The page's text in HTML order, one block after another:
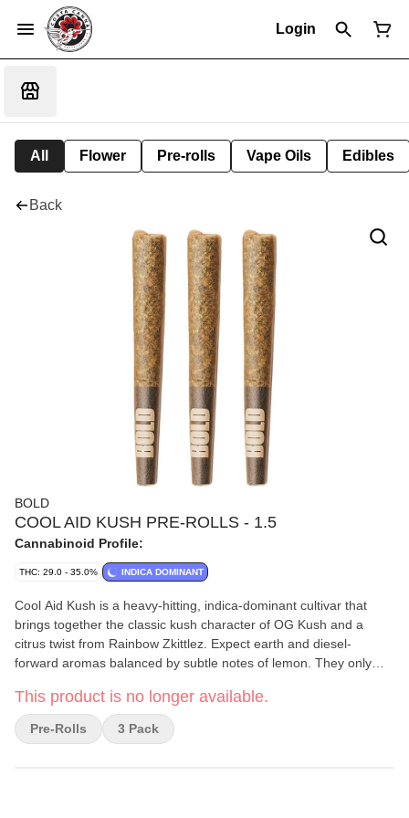
Login
All Flower Pre-rolls Vape Oils Edibles
Back
BOLD
COOL AID KUSH PRE-ROLLS - 1.5
Cannabinoid Profile:
THC: 29.0 - 35.0% INDICA DOMINANT
Cool Aid Kush is a heavy-hitting, indica-dominant cultivar that
brings together the classic kush character of OG Kush and a
citrus twist from Rainbow Zkittlez. Expect earth and diesel-
forward aromas balanced by subtle notes of lemon. They only
indoor-grown, small-batch, hang-dried, slow-cured, and hand-
trimmed.
This product is no longer available.
Pre-Rolls 3 Pack